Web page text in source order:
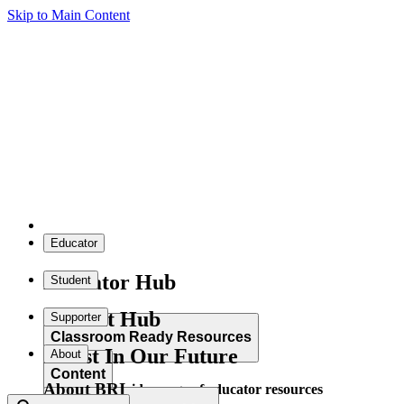
Skip to Main Content
Educator
Educator Hub
Classroom Ready Resources
Explore our wide range of educator resources
Student
Student Hub
Content
Supporter
Invest In Our Future
About
About BRI